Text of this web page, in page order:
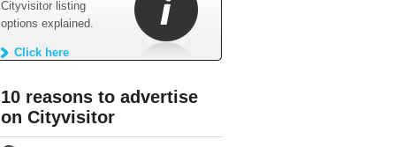
Cityvisitor listing
options explained.
Click here
10 reasons to advertise
on Cityvisitor